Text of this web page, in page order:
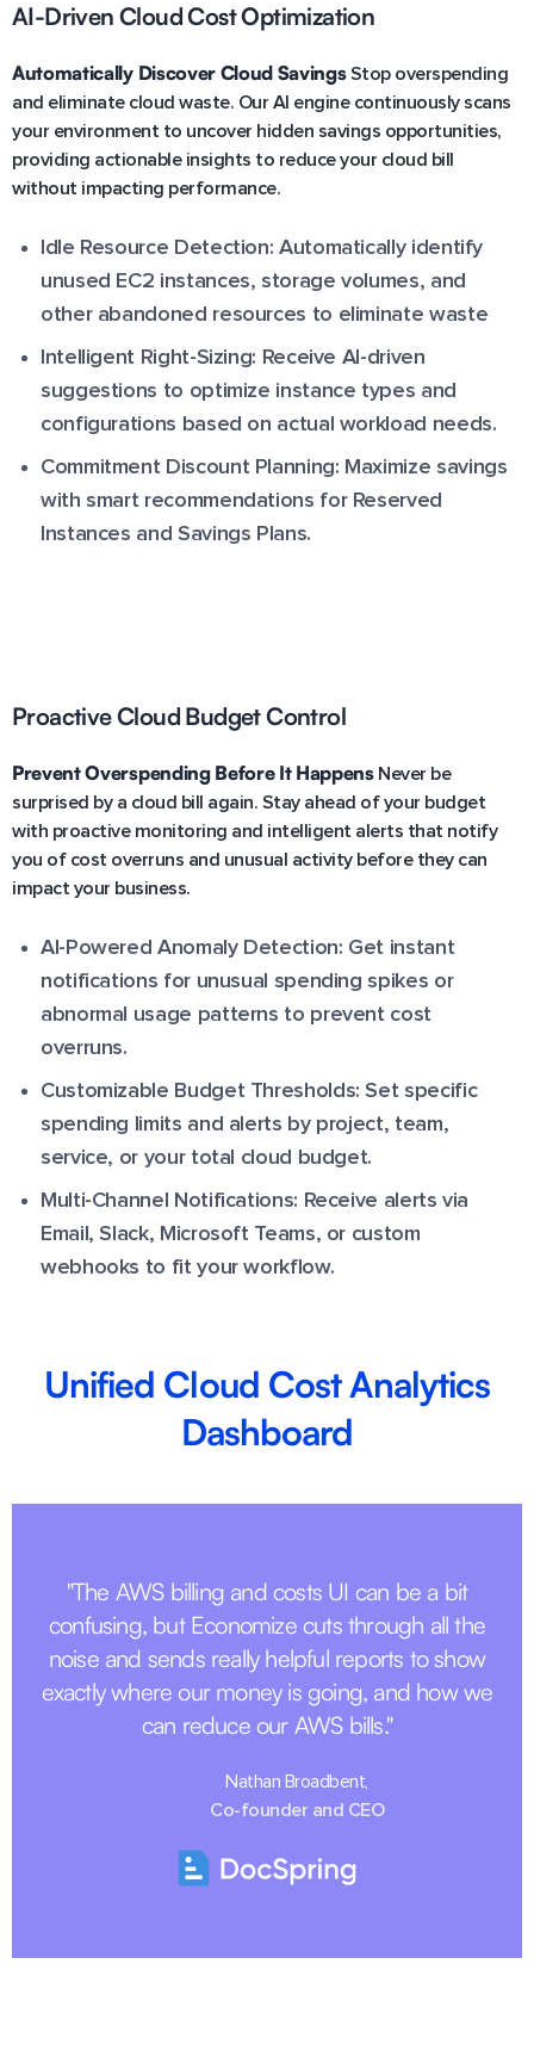
AI-Driven Cloud Cost Optimization
Automatically Discover Cloud SavingsStop overspending
and eliminate cloud waste. Our AI engine continuously scans
your environment to uncover hidden savings opportunities,
providing actionable insights to reduce your cloud bill
without impacting performance.
Idle Resource Detection: Automatically identify
unused EC2 instances, storage volumes, and
other abandoned resources to eliminate waste
Intelligent Right-Sizing: Receive AI-driven
suggestions to optimize instance types and
configurations based on actual workload needs.
Commitment Discount Planning: Maximize savings
with smart recommendations for Reserved
Instances and Savings Plans.
Proactive Cloud Budget Control
Prevent Overspending Before It HappensNever be
surprised by a cloud bill again. Stay ahead of your budget
with proactive monitoring and intelligent alerts that notify
you of cost overruns and unusual activity before they can
impact your business.
AI-Powered Anomaly Detection: Get instant
notifications for unusual spending spikes or
abnormal usage patterns to prevent cost
overruns.
Customizable Budget Thresholds: Set specific
spending limits and alerts by project, team,
service, or your total cloud budget.
Multi-Channel Notifications: Receive alerts via
Email, Slack, Microsoft Teams, or custom
webhooks to fit your workflow.
Unified Cloud Cost Analytics
Dashboard
"The AWS billing and costs UI can be a bit
confusing, but Economize cuts through all the
noise and sends really helpful reports to show
exactly where our money is going, and how we
can reduce our AWS bills."
Nathan Broadbent,
Co-founder and CEO